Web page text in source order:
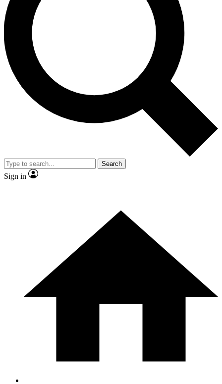
latest cycling news, riding advice and features.
Contact me with news and offers from other Future
brands
By submitting your information you agree to the
and
Privacy Policy
and are aged 16 or over.
Search
Sign in